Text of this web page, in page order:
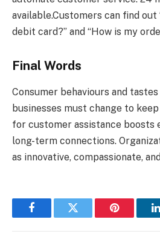
available.Customers can find out
debit card?” and “How is my
Final Words
Consumer behaviours and tastes
businesses must change to
for customer assistance boosts
long-term connections.
as innovative, compassionate,
FacebookTwitter Pinterest